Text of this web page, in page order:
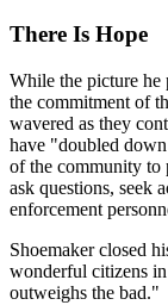
There Is Hope
While the picture he
the commitment of
wavered as they
have "doubled
of the community to
ask questions, seek
enforcement
Shoemaker closed
wonderful citizens
outweighs the bad."